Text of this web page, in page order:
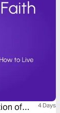
of
4 Days